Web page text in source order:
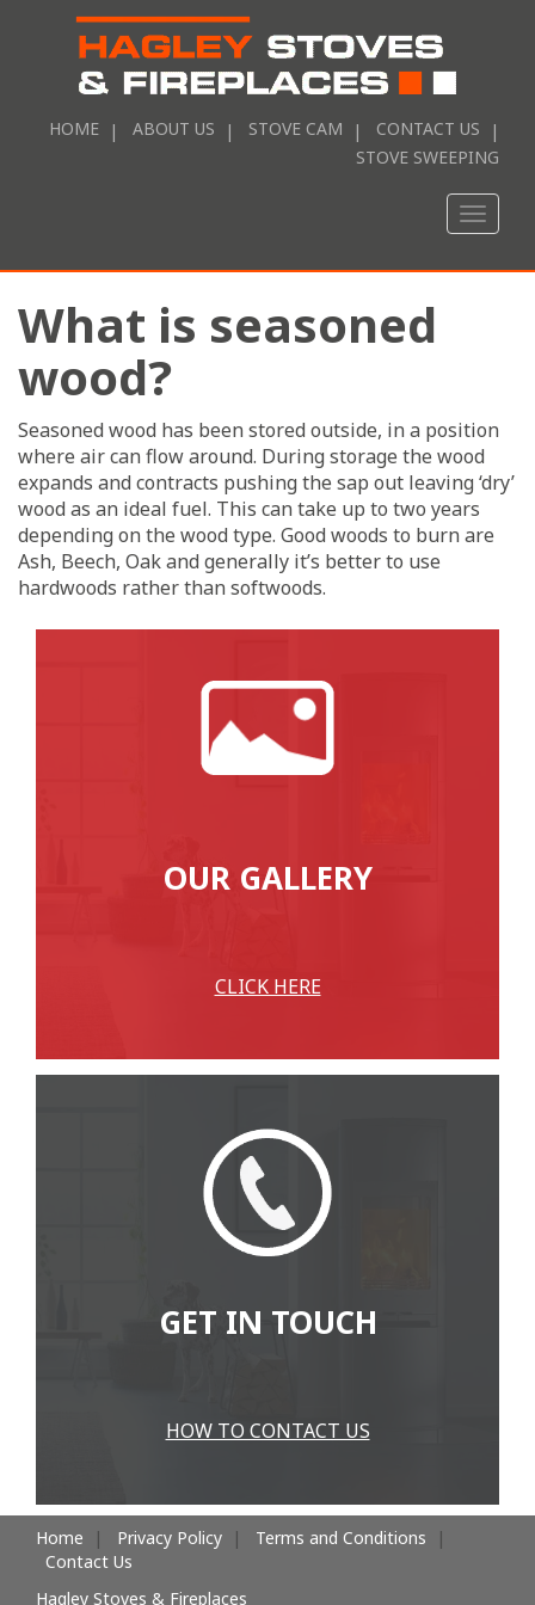
HOME ABOUT US STOVE CAM
CONTACT US
STOVE SWEEPING
Toggle
What is seasoned
wood?
Seasoned wood has been stored outside, in a position
where air can flow around. During storage the wood
expands and contracts pushing the sap out leaving ‘dry’
wood as an ideal fuel. This can take up to two years
depending on the wood type. Good woods to burn are
Ash, Beech, Oak and generally it’s better to use
hardwoods rather than softwoods.
OUR GALLERY
CLICK HERE
GET IN TOUCH
HOW TO CONTACT US
Home Privacy Policy
Terms and Conditions
Contact Us
Hagley Stoves & Fireplaces